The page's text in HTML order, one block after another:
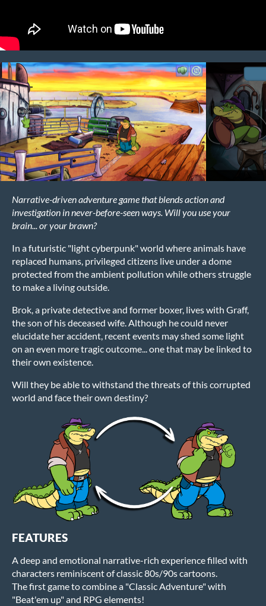
Narrative-driven adventure game that blends action and
investigation in never-before-seen ways. Will you use your
brain... or your brawn?
In a futuristic "light cyberpunk" world where animals have
replaced humans, privileged citizens live under a dome
protected from the ambient pollution while others struggle
to make a living outside.
Brok, a private detective and former boxer, lives with Graff,
the son of his deceased wife. Although he could never
elucidate her accident, recent events may shed some light
on an even more tragic outcome... one that may be linked to
their own existence.
Will they be able to withstand the threats of this corrupted
world and face their own destiny?
FEATURES
A deep and emotional narrative-rich experience filled with
characters reminiscent of classic 80s/90s cartoons.
The first game to combine a "Classic Adventure" with
"Beat'em up" and RPG elements!